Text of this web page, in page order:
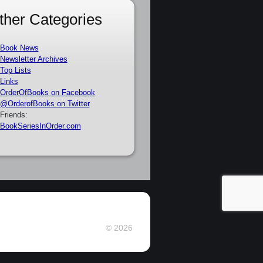
Categories
Book News
Newsletter Archives
Top Lists
Links
OrderOfBooks on Facebook
@OrderofBooks on Twitter
Friends:
BookSeriesInOrder.com
© 2026